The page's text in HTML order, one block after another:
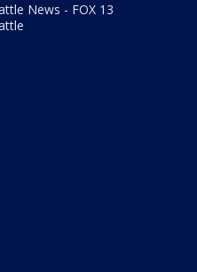
News - FOX 13